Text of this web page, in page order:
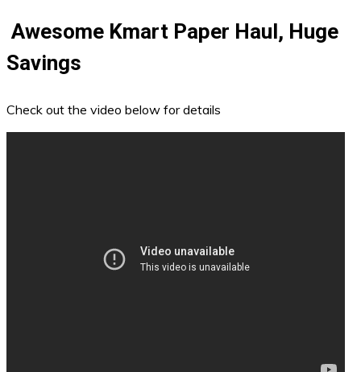
Awesome Kmart Paper Haul, Huge
Savings
Check out the video below for details